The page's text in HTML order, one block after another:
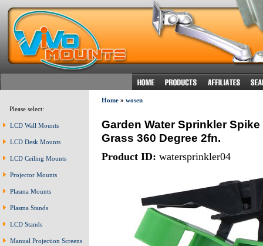
Please select:
LCD Wall Mounts
LCD Desk Mounts
LCD Ceiling Mounts
Projector Mounts
Plasma Mounts
Plasma Stands
LCD Stands
Manual Projection Screens
Home» wosen
Garden Water Sprinkler
Grass 360 Degree 2fn.
Product ID: watersprinkler04